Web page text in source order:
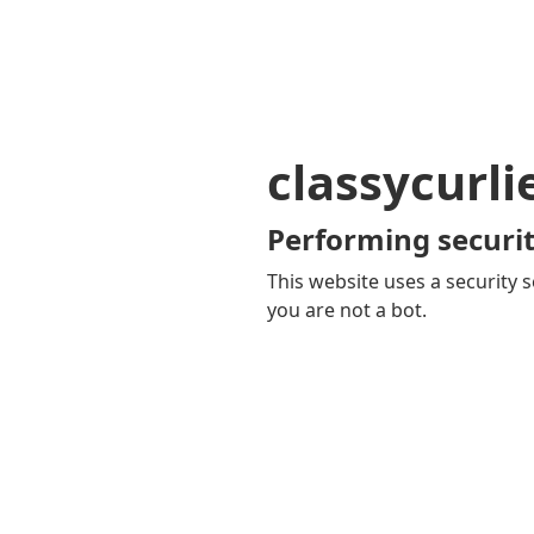
Performing
This website uses a security
you are not a bot.